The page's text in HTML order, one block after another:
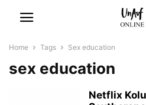
Home Tags Sex education
sex education
Netflix